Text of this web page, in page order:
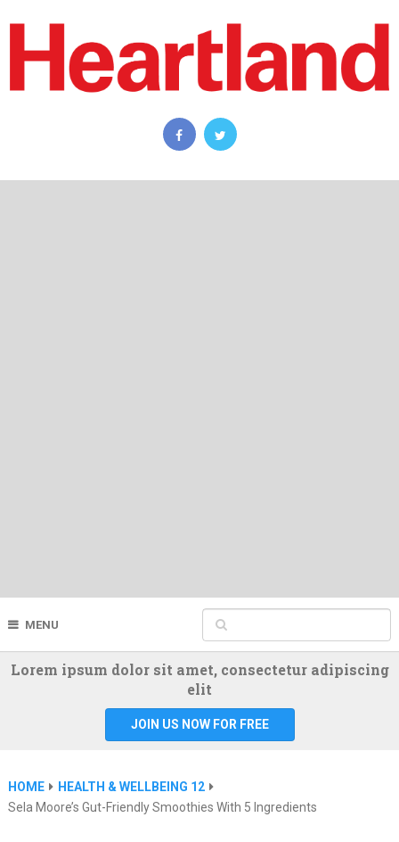
MENU
Lorem ipsum dolor sit amet, consectetur adipiscing
elit
JOIN US NOW FOR FREE
HOME
HEALTH & WELLBEING 12
Sela Moore’s Gut-Friendly Smoothies With 5 Ingredients